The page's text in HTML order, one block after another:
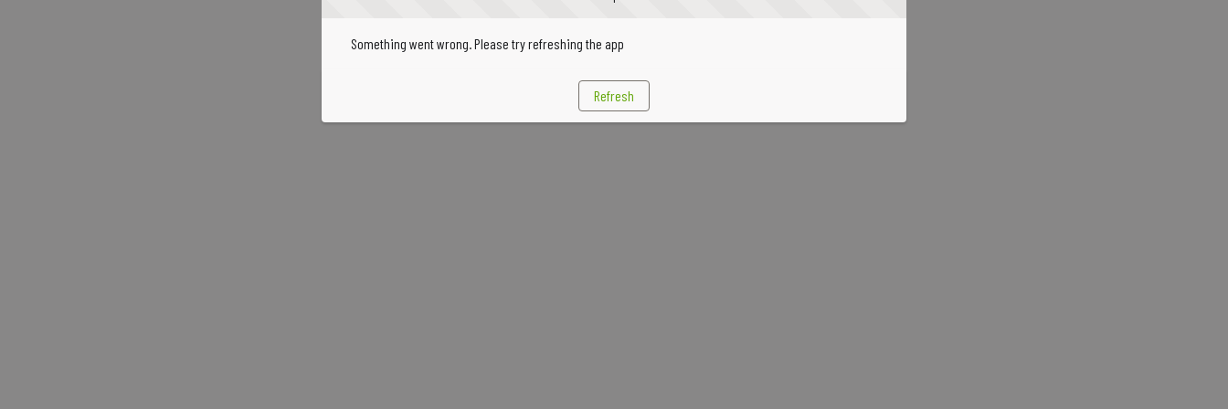
Something went wrong. Please try refreshing the app
Refresh